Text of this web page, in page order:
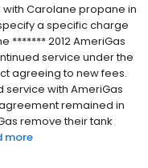
with Carolane propane in
a specific charge
******* 2012 AmeriGas
service under the
agreeing to new fees.
service with AmeriGas
remained in
remove their tank
more